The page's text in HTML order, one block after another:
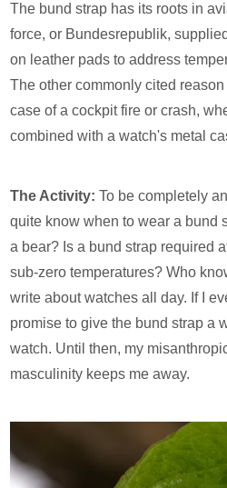
The bund strap has its roots in
force, or Bundesrepublik,
on leather pads to address
The other commonly cited
case of a cockpit fire or crash,
combined with a watch's metal
The Activity:To be completely
quite know when to wear a bund
a bear? Is a bund strap required
sub-zero temperatures? Who
write about watches all day. If I
promise to give the bund strap a
watch. Until then, my
masculinity keeps me away.